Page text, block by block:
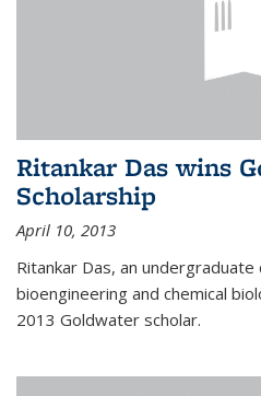
Ritankar Das wins
Scholarship
April 10, 2013
Ritankar Das, an
bioengineering and chemical
2013 Goldwater scholar.